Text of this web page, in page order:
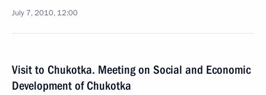
July 7, 2010, 12:00
Visit to Chukotka. Meeting on Social and Economic
Development of Chukotka